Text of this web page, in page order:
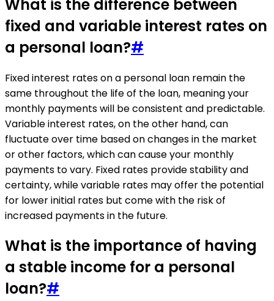
What is the difference between
fixed and variable interest rates on
a personal loan?#
Fixed interest rates on a personal loan remain the
same throughout the life of the loan, meaning your
monthly payments will be consistent and predictable.
Variable interest rates, on the other hand, can
fluctuate over time based on changes in the market
or other factors, which can cause your monthly
payments to vary. Fixed rates provide stability and
certainty, while variable rates may offer the potential
for lower initial rates but come with the risk of
increased payments in the future.
What is the importance of having
a stable income for a personal
loan?#